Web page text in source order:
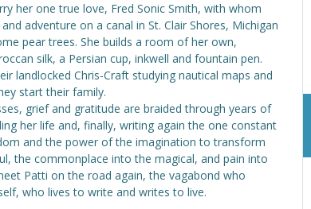
her one true love, Fred Sonic Smith, with whom
adventure on a canal in St. Clair Shores, Michigan
pear trees. She builds a room of her own,
silk, a Persian cup, inkwell and fountain pen.
landlocked Chris-Craft studying nautical maps and
start their family.
grief and gratitude are braided through years of
her life and, finally, writing again the one constant
and the power of the imagination to transform
the commonplace into the magical, and pain into
Patti on the road again, the vagabond who
who lives to write and writes to live.